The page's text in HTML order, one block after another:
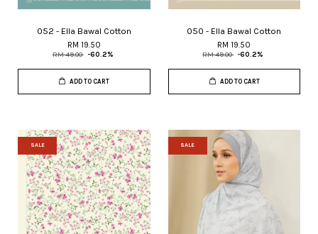
052 - Ella Bawal Cotton
RM 19.50
RM 49.00 -60.2%
ADD TO CART
050 - Ella Bawal Cotton
RM 19.50
RM 49.00 -60.2%
ADD TO CART
SALE SALE